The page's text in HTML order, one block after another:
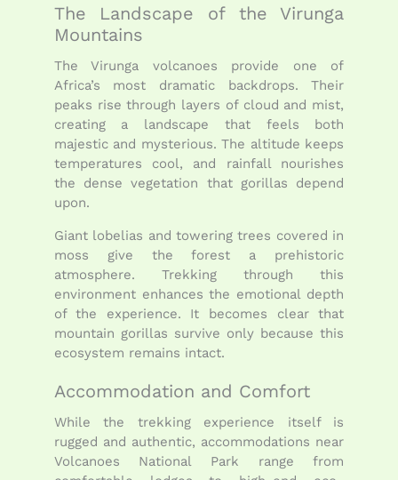
The Landscape of the Virunga
Mountains
The Virunga volcanoes provide one of
Africa’s most dramatic backdrops. Their
peaks rise through layers of cloud and mist,
creating a landscape that feels both
majestic and mysterious. The altitude keeps
temperatures cool, and rainfall nourishes
the dense vegetation that gorillas depend
upon.
Giant lobelias and towering trees covered in
moss give the forest a prehistoric
atmosphere. Trekking through this
environment enhances the emotional depth
of the experience. It becomes clear that
mountain gorillas survive only because this
ecosystem remains intact.
Accommodation and Comfort
While the trekking experience itself is
rugged and authentic, accommodations near
Volcanoes National Park range from